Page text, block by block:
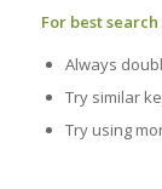
For best
Always
Try similar
Try using